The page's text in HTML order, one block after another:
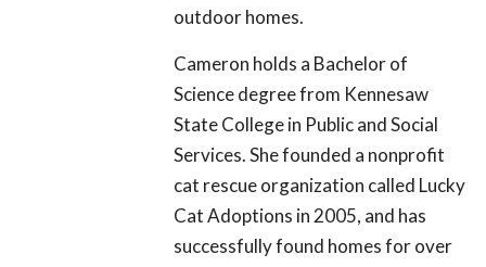
outdoor homes.
Cameron holds a Bachelor of
Science degree from Kennesaw
State College in Public and Social
Services. She founded a nonprofit
cat rescue organization called Lucky
Cat Adoptions in 2005, and has
successfully found homes for over